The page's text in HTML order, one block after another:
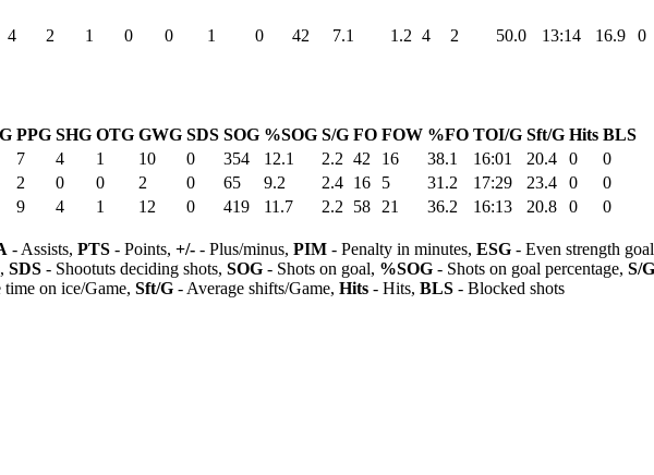
4 2 1 0 0 1 0 42 7.1 1.2 4 2 50.0 13:14 16.9 0
PPG SHG OTG GWG SDS SOG %SOG S/G FO FOW %FO TOI/G Sft/G Hits BLS
7 4 1 10 0 354 12.1 2.2 42 16 38.1 16:01 20.4 0
0
2 0 0 2 0 65 9.2 2.4 16 5 31.2 17:29 23.4 0
0
9 4 1 12 0 419 11.7 2.2 58 21 36.2 16:13 20.8 0
0
- Assists, PTS - Points, +/- - Plus/minus, PIM - Penalty in minutes, ESG - Even strength
SDS - Shootuts deciding shots, SOG - Shots on goal, %SOG - Shots on goal percentage, S/G
time on ice/Game, Sft/G - Average shifts/Game, Hits - Hits, BLS - Blocked shots